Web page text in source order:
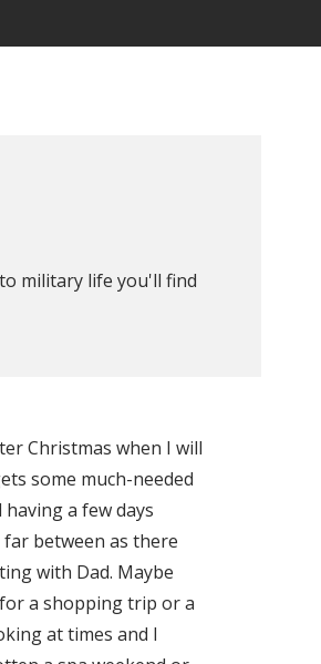
military life you'll find
Christmas when I will
some much-needed
a few days
between as there
with Dad. Maybe
a shopping trip or a
at times and I